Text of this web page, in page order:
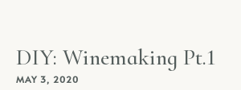
DIY: Winemaking Pt.1
MAY 3, 2020